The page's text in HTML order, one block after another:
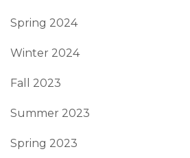
Spring 2024
Winter 2024
Fall 2023
Summer 2023
Spring 2023